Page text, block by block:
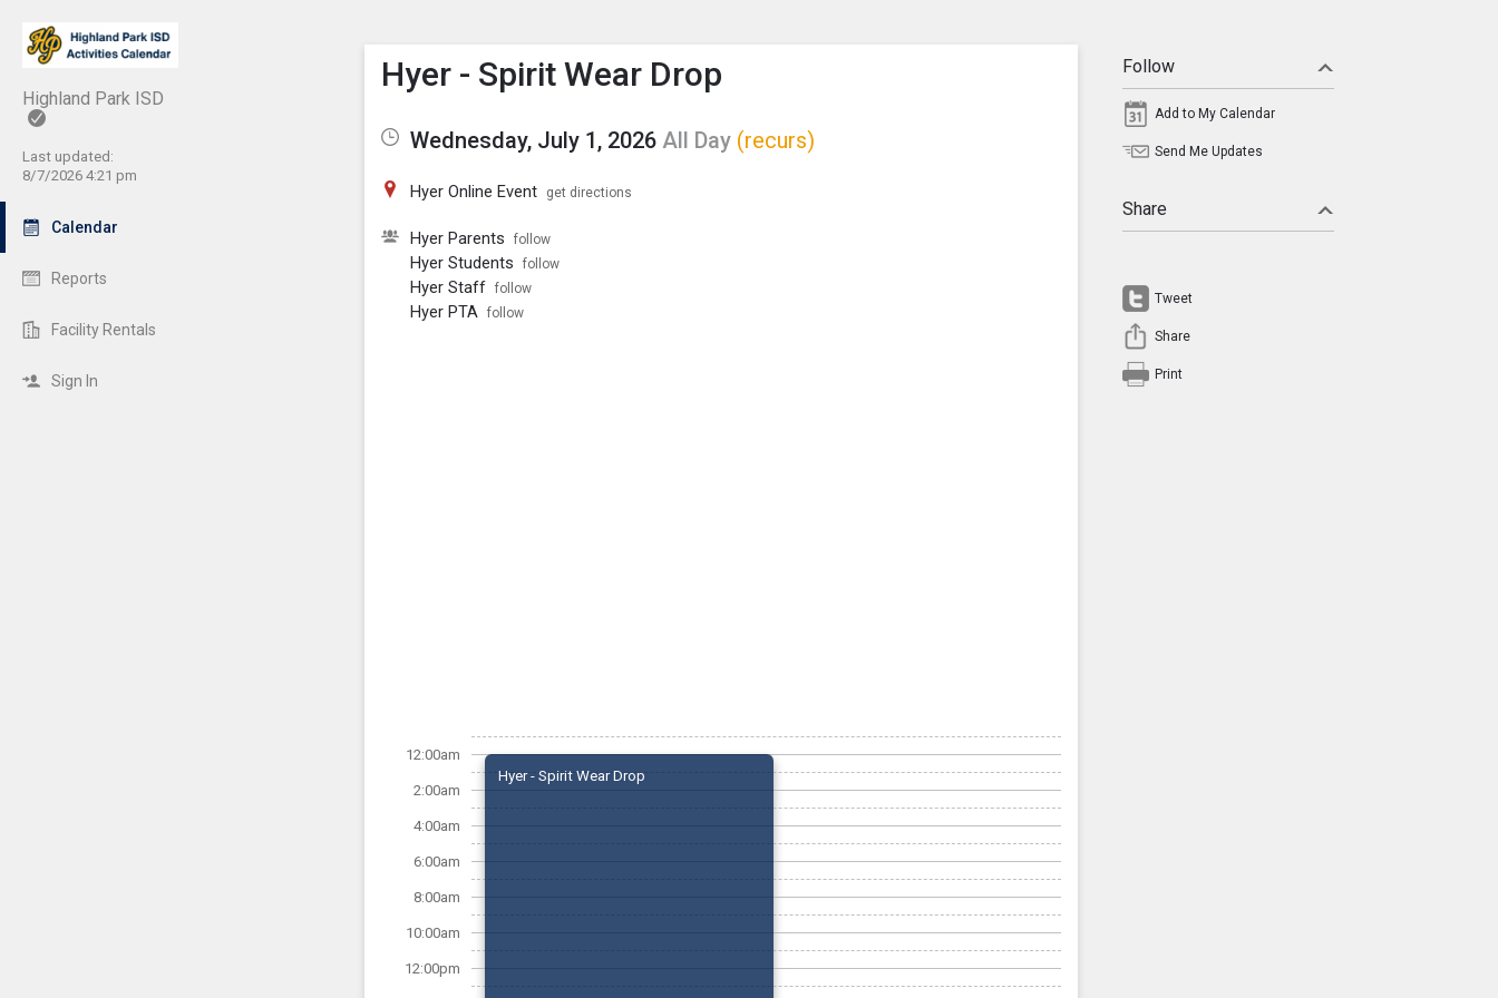
Highland Park ISD
Last updated:
8/7/2026 4:21 pm
Calendar
Reports
Facility Rentals
Sign In
Show Menu
Click this to show the menu.
Hyer - Spirit Wear Drop
Wednesday, July 1, 2026 All Day (recurs)
Hyer Online Event get directions
Hyer Parents follow
Hyer Students follow
Hyer Staff follow
Hyer PTA follow
12:00am
2:00am
4:00am
6:00am
8:00am
10:00am
12:00pm
Hyer - Spirit Wear Drop
Follow
Add to My Calendar
Send Me Updates
Share
Tweet
Share
Print